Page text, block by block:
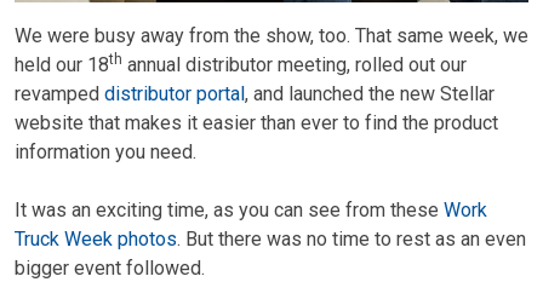
We were busy away from the show, too. That same week, we
held our 18th annual distributor meeting, rolled out our
revamped distributor portal, and launched the new Stellar
website that makes it easier than ever to find the product
information you need.
It was an exciting time, as you can see from these Work
Truck Week photos. But there was no time to rest as an even
bigger event followed.